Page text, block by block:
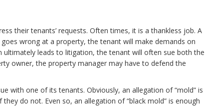
their tenants’ requests. Often times, it is a thankless job. A
wrong at a property, the tenant will make demands on
leads to litigation, the tenant will often sue both the
owner, the property manager may have to defend the
with one of its tenants. Obviously, an allegation of “mold” is
they do not. Even so, an allegation of “black mold” is enough